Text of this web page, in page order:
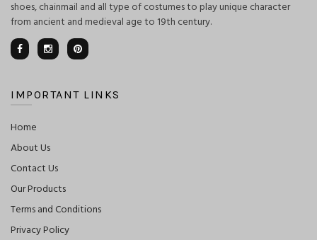
shoes, chainmail and all type of costumes to play unique character
from ancient and medieval age to 19th century.
IMPORTANT LINKS
Home
About Us
Contact Us
Our Products
Terms and Conditions
Privacy Policy